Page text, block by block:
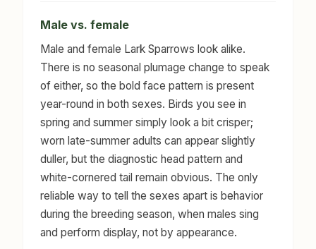
Male vs. female
Male and female Lark Sparrows look alike.
There is no seasonal plumage change to speak
of either, so the bold face pattern is present
year-round in both sexes. Birds you see in
spring and summer simply look a bit crisper;
worn late-summer adults can appear slightly
duller, but the diagnostic head pattern and
white-cornered tail remain obvious. The only
reliable way to tell the sexes apart is behavior
during the breeding season, when males sing
and perform display, not by appearance.